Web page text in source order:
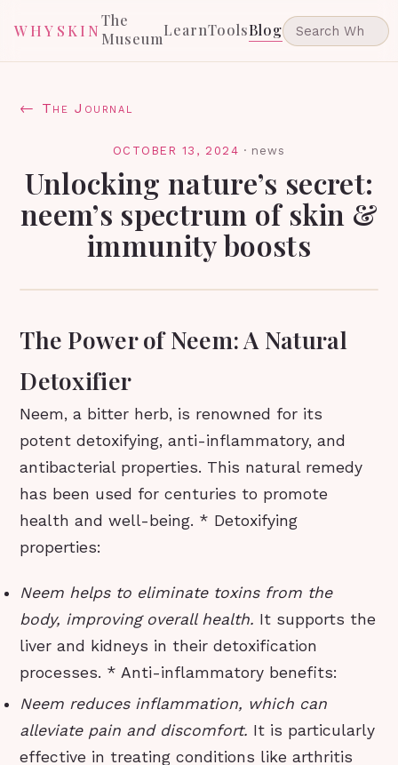
WHYSKIN
The
MuseumLearnToolsBlog
← The Journal
OCTOBER 13, 2024 · news
Unlocking nature’s secret:
neem’s spectrum of skin &
immunity boosts
The Power of Neem: A Natural
Detoxifier
Neem, a bitter herb, is renowned for its
potent detoxifying, anti-inflammatory, and
antibacterial properties. This natural remedy
has been used for centuries to promote
health and well-being. * Detoxifying
properties:
Neem helps to eliminate toxins from the
body, improving overall health. It supports the
liver and kidneys in their detoxification
processes. * Anti-inflammatory benefits:
Neem reduces inflammation, which can
alleviate pain and discomfort. It is particularly
effective in treating conditions like arthritis